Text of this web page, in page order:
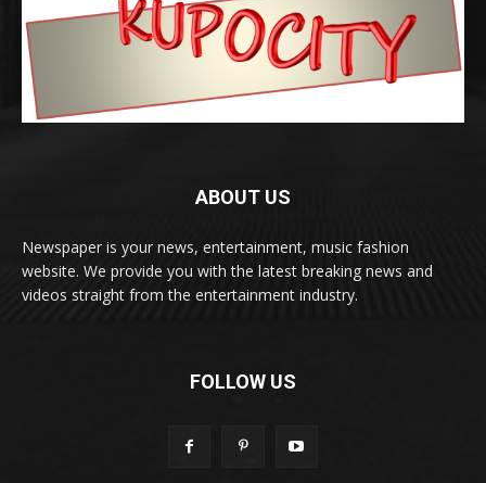
ABOUT US
Newspaper is your news, entertainment, music fashion
website. We provide you with the latest breaking news and
videos straight from the entertainment industry.
FOLLOW US